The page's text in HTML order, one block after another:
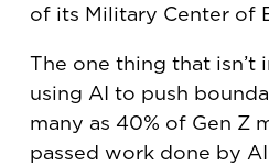
of its Military Center of
The one thing that isn’t
using AI to push
many as 40% of Gen Z
passed work done by